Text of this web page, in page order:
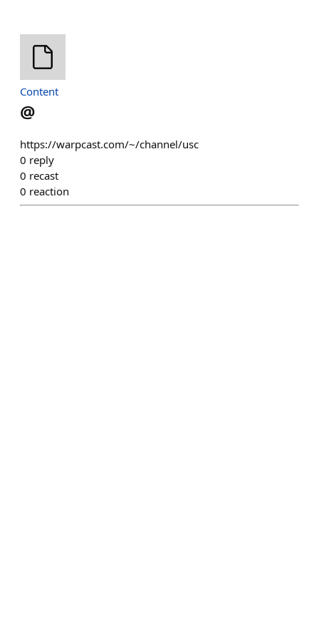
Content
@
https://warpcast.com/~/channel/usc
0 reply
0 recast
0 reaction